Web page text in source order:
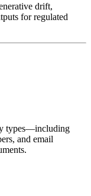
drift,
for regulated
types—including
and email